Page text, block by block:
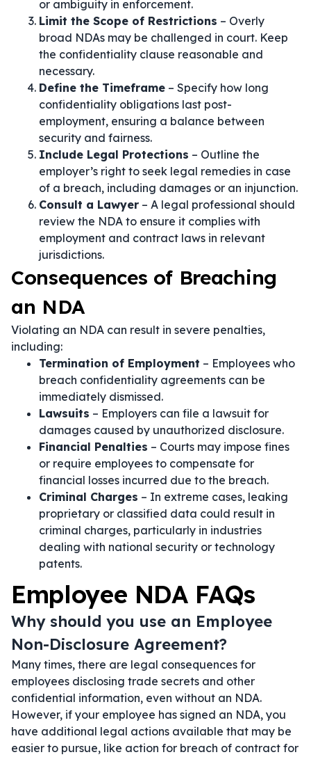
or ambiguity in enforcement.
Limit the Scope of Restrictions – Overly
broad NDAs may be challenged in court. Keep
the confidentiality clause reasonable and
necessary.
Define the Timeframe – Specify how long
confidentiality obligations last post-
employment, ensuring a balance between
security and fairness.
Include Legal Protections – Outline the
employer’s right to seek legal remedies in case
of a breach, including damages or an injunction.
Consult a Lawyer – A legal professional should
review the NDA to ensure it complies with
employment and contract laws in relevant
jurisdictions.
Consequences of Breaching
an NDA
Violating an NDA can result in severe penalties,
including:
Termination of Employment – Employees who
breach confidentiality agreements can be
immediately dismissed.
Lawsuits – Employers can file a lawsuit for
damages caused by unauthorized disclosure.
Financial Penalties – Courts may impose fines
or require employees to compensate for
financial losses incurred due to the breach.
Criminal Charges – In extreme cases, leaking
proprietary or classified data could result in
criminal charges, particularly in industries
dealing with national security or technology
patents.
Employee NDA FAQs
Why should you use an Employee
Non-Disclosure Agreement?
Many times, there are legal consequences for
employees disclosing trade secrets and other
confidential information, even without an NDA.
However, if your employee has signed an NDA, you
have additional legal actions available that may be
easier to pursue, like action for breach of contract for